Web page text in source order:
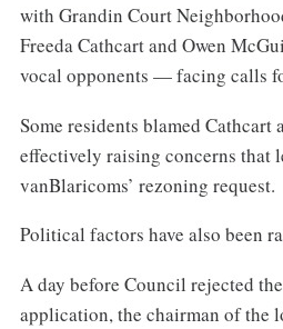
with Grandin Court
Freeda Cathcart and Owen
vocal opponents — facing calls
Some residents blamed Cathcart
effectively raising concerns that
vanBlaricoms’ rezoning request.
Political factors have also been
A day before Council rejected
application, the chairman of the